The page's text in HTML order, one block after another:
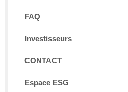
FAQ
Investisseurs
CONTACT
Espace ESG